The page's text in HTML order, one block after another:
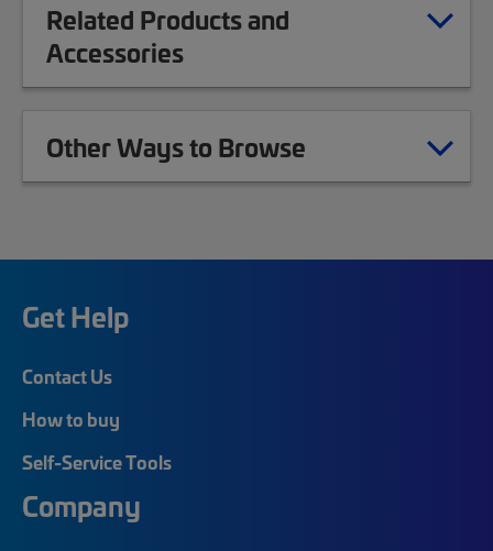
Related Products and
Accessories
Other Ways to Browse
Get Help
Contact Us
How to buy
Self-Service Tools
Company